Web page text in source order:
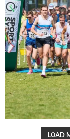
LOAD